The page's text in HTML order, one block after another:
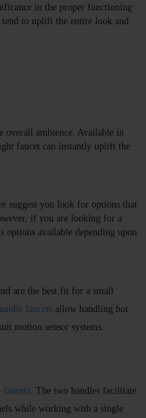
in the proper functioning
to uplift the entire look and
overall ambience. Available in
faucet can instantly uplift the
suggest you look for options that
if you are looking for a
options available depending upon
are the best fit for a small
faucets allow handling hot
motion sensor systems.
faucets. The two handles facilitate
while working with a single